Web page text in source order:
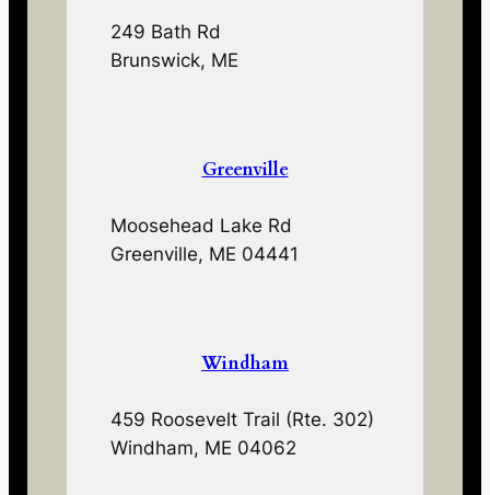
249 Bath Rd
Brunswick, ME
Greenville
Moosehead Lake Rd
Greenville, ME 04441
Windham
459 Roosevelt Trail (Rte. 302)
Windham, ME 04062